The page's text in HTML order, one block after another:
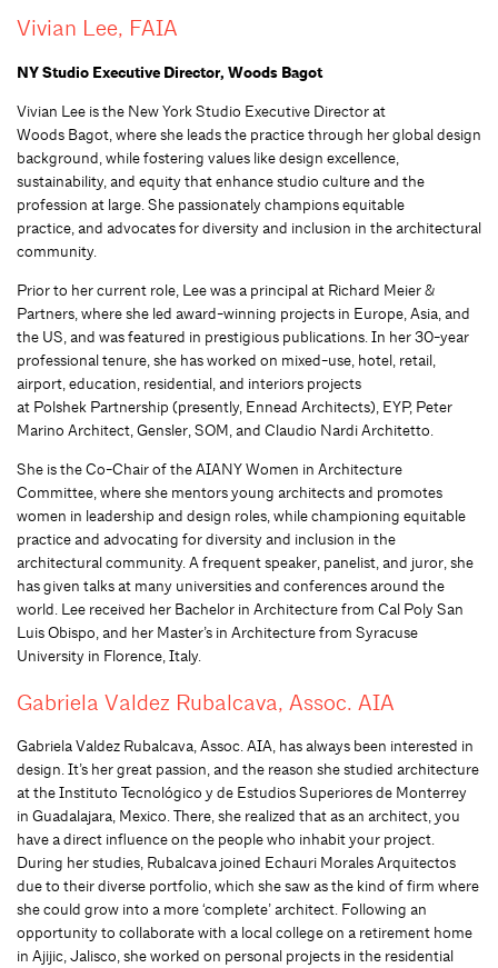
Vivian Lee, FAIA
NY Studio Executive Director, Woods Bagot
Vivian Lee is the New York Studio Executive Director at
Woods Bagot, where she leads the practice through her global design
background, while fostering values like design excellence,
sustainability, and equity that enhance studio culture and the
profession at large. She passionately champions equitable
practice, and advocates for diversity and inclusion in the architectural
community.
Prior to her current role, Lee was a principal at Richard Meier &
Partners, where she led award-winning projects in Europe, Asia, and
the US, and was featured in prestigious publications. In her 30-year
professional tenure, she has worked on mixed-use, hotel, retail,
airport, education, residential, and interiors projects
at Polshek Partnership (presently, Ennead Architects), EYP, Peter
Marino Architect, Gensler, SOM, and Claudio Nardi Architetto.
She is the Co-Chair of the AIANY Women in Architecture
Committee, where she mentors young architects and promotes
women in leadership and design roles, while championing equitable
practice and advocating for diversity and inclusion in the
architectural community. A frequent speaker, panelist, and juror, she
has given talks at many universities and conferences around the
world. Lee received her Bachelor in Architecture from Cal Poly San
Luis Obispo, and her Master’s in Architecture from Syracuse
University in Florence, Italy.
Gabriela Valdez Rubalcava, Assoc. AIA
Gabriela Valdez Rubalcava, Assoc. AIA, has always been interested in
design. It’s her great passion, and the reason she studied architecture
at the Instituto Tecnológico y de Estudios Superiores de Monterrey
in Guadalajara, Mexico. There, she realized that as an architect, you
have a direct influence on the people who inhabit your project.
During her studies, Rubalcava joined Echauri Morales Arquitectos
due to their diverse portfolio, which she saw as the kind of firm where
she could grow into a more ‘complete’ architect. Following an
opportunity to collaborate with a local college on a retirement home
in Ajijic, Jalisco, she worked on personal projects in the residential